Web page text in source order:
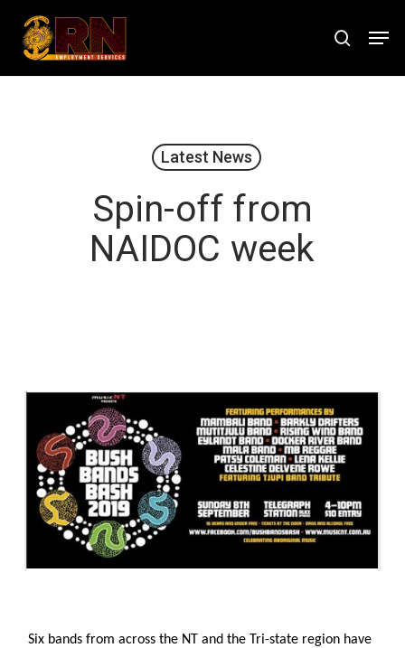
search
Latest News
Spin-off from
NAIDOC week
Six bands from across the NT and the Tri-state region have